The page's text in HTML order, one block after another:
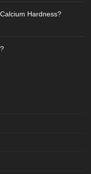
Hardness?